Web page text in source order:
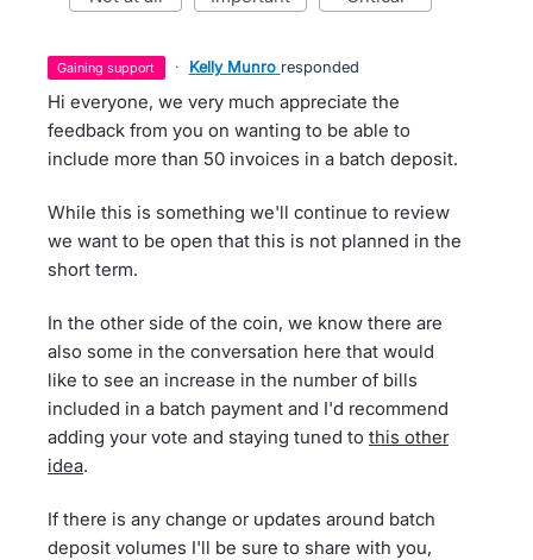
gaining support · Kelly Munro responded
Hi everyone, we very much appreciate the
feedback from you on wanting to be able to
include more than 50 invoices in a batch deposit.
While this is something we'll continue to review
we want to be open that this is not planned in the
short term.
In the other side of the coin, we know there are
also some in the conversation here that would
like to see an increase in the number of bills
included in a batch payment and I'd recommend
adding your vote and staying tuned to this other
idea.
If there is any change or updates around batch
deposit volumes I'll be sure to share with you,